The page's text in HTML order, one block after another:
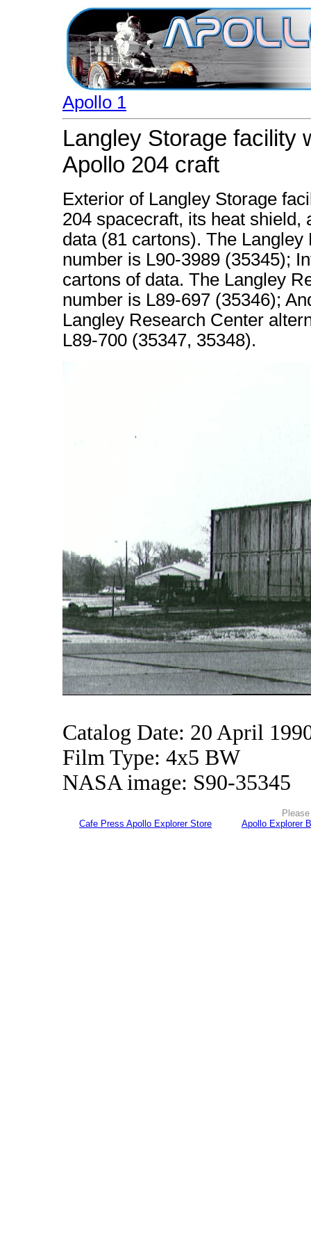
Apollo 1
Langley Storage facility
Apollo 204 craft
Exterior of Langley Storage
204 spacecraft, its heat
data (81 cartons). The
number is L90-3989 (35345);
cartons of data. The Langley
number is L89-697 (35346);
Langley Research Center
L89-700 (35347, 35348).
Catalog Date: 20 April
Film Type: 4x5 BW
NASA image: S90-35345
Cafe Press Apollo Explorer Store
Apollo Explorer